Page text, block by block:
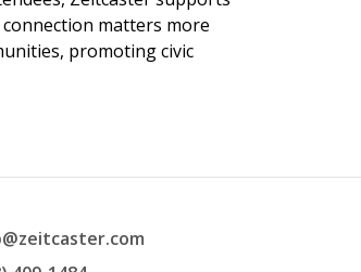
matters more
promoting civic